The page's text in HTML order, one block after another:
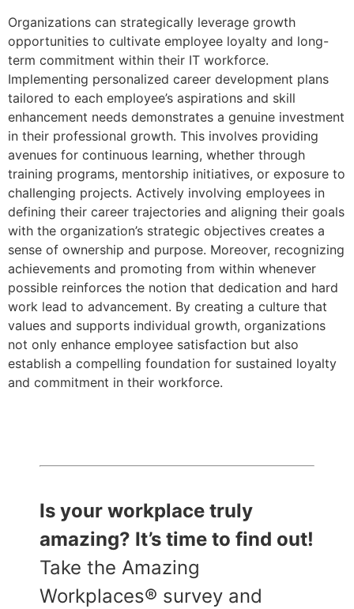
Organizations can strategically leverage growth
opportunities to cultivate employee loyalty and long-
term commitment within their IT workforce.
Implementing personalized career development plans
tailored to each employee’s aspirations and skill
enhancement needs demonstrates a genuine investment
in their professional growth. This involves providing
avenues for continuous learning, whether through
training programs, mentorship initiatives, or exposure to
challenging projects. Actively involving employees in
defining their career trajectories and aligning their goals
with the organization’s strategic objectives creates a
sense of ownership and purpose. Moreover, recognizing
achievements and promoting from within whenever
possible reinforces the notion that dedication and hard
work lead to advancement. By creating a culture that
values and supports individual growth, organizations
not only enhance employee satisfaction but also
establish a compelling foundation for sustained loyalty
and commitment in their workforce.
Is your workplace truly
amazing? It’s time to find out!
Take the Amazing
Workplaces® survey and